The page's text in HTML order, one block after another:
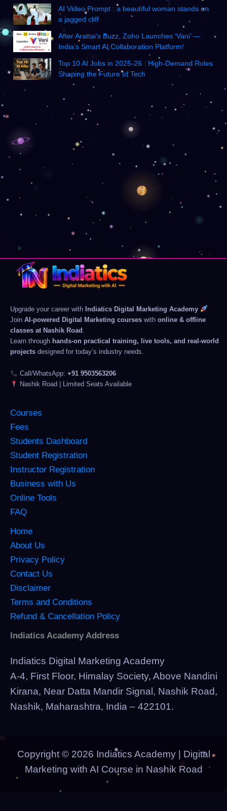
AI Video Prompt : a beautiful woman stands on
a jagged cliff
After Arattai’s Buzz, Zoho Launches ‘Vani’ —
India’s Smart AI Collaboration Platform!
Top 10 AI Jobs in 2025-26 : High-Demand Roles
Shaping the Future of Tech
Upgrade your career with Indiatics Digital Marketing Academy
Join AI-powered Digital Marketing courses with online & offline
classes at Nashik Road
Learn through hands-on practical training, live tools, and real-world
projects designed for today’s industry needs.
Call/WhatsApp: +91 9503563206
Nashik Road | Limited Seats Available
Courses
Fees
Students Dashboard
Student Registration
Instructor Registration
Business with Us
Online Tools
FAQ
Home
About Us
Privacy Policy
Contact Us
Disclaimer
Terms and Conditions
Refund & Cancellation Policy
Indiatics Academy Address
Indiatics Digital Marketing Academy
A-4, First Floor, Himalay Society, Above Nandini
Kirana, Near Datta Mandir Signal, Nashik Road,
Nashik, Maharashtra, India – 422101.
Copyright © 2026 Indiatics Academy | Digital
Marketing with AI Course in Nashik Road